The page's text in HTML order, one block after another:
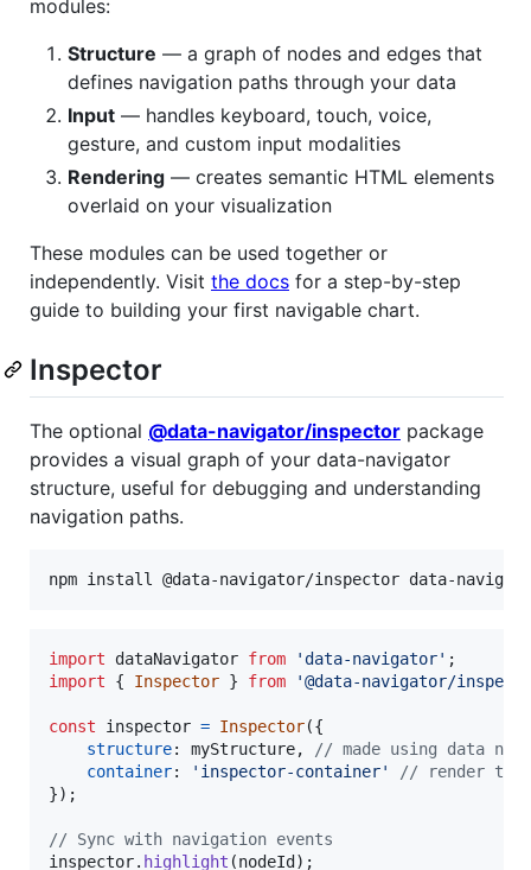
modules:
Structure — a graph of nodes and edges that
defines navigation paths through your data
Input — handles keyboard, touch, voice,
gesture, and custom input modalities
Rendering — creates semantic HTML elements
overlaid on your visualization
These modules can be used together or
independently. Visit the docs for a step-by-step
guide to building your first navigable chart.
Inspector
The optional @data-navigator/inspector package
provides a visual graph of your data-navigator
structure, useful for debugging and understanding
navigation paths.
import dataNavigator from 'data-navigator' ;
import
{ Inspector } from '@data-navigator/
const inspector = Inspector({
structure: myStructure,
// made using data
container: 'inspector-container'
// render to
}) ;
// Sync with navigation events
inspector. highlight (nodeId ) ;